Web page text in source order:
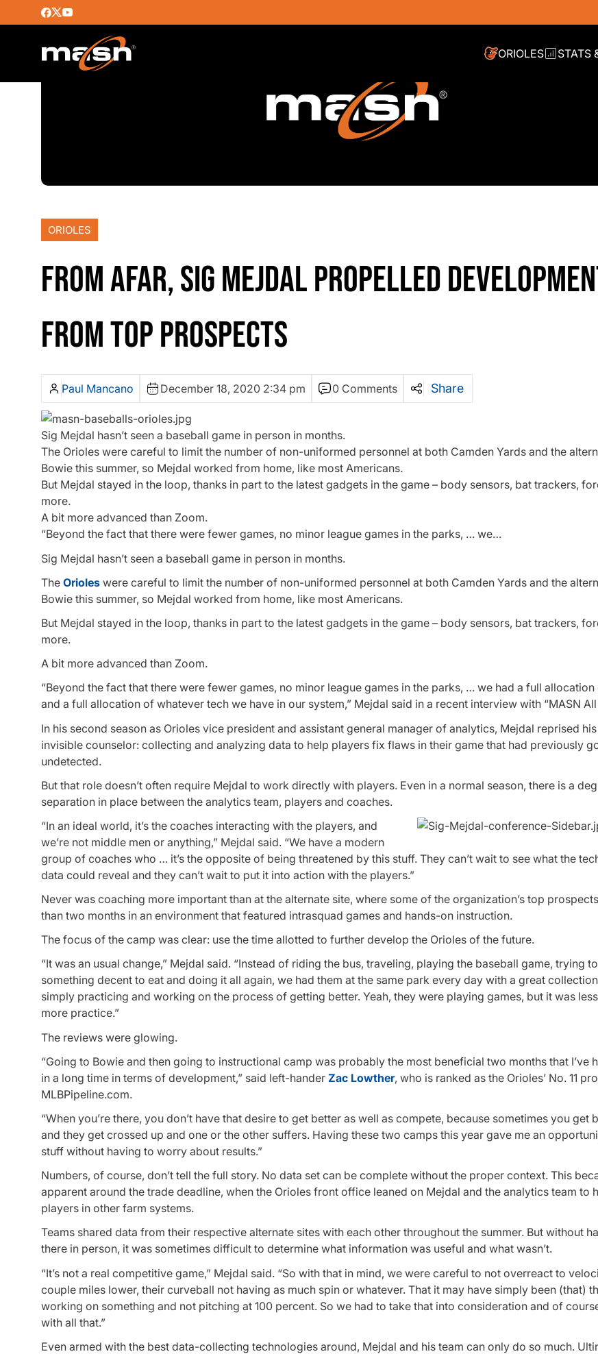
ORIOLES STATS
ORIOLES
FROM AFAR, SIG MEJDAL PROPELLED
FROM TOP PROSPECTS
Paul Mancano December 18, 2020 2:34 pm 0 Comments Share
Sig Mejdal hasn’t seen a baseball game in person in months.
The Orioles were careful to limit the number of non-uniformed personnel at both Camden Yards and the
Bowie this summer, so Mejdal worked from home, like most Americans.
But Mejdal stayed in the loop, thanks in part to the latest gadgets in the game – body sensors, bat trackers,
more.
A bit more advanced than Zoom.
“Beyond the fact that there were fewer games, no minor league games in the parks, … we…
Sig Mejdal hasn’t seen a baseball game in person in months.
The Orioles were careful to limit the number of non-uniformed personnel at both Camden Yards and the
Bowie this summer, so Mejdal worked from home, like most Americans.
But Mejdal stayed in the loop, thanks in part to the latest gadgets in the game – body sensors, bat trackers,
more.
A bit more advanced than Zoom.
“Beyond the fact that there were fewer games, no minor league games in the parks, … we had a full
and a full allocation of whatever tech we have in our system,” Mejdal said in a recent interview with “MASN All
In his second season as Orioles vice president and assistant general manager of analytics, Mejdal reprised
invisible counselor: collecting and analyzing data to help players fix flaws in their game that had previously
undetected.
But that role doesn’t often require Mejdal to work directly with players. Even in a normal season, there is a
separation in place between the analytics team, players and coaches.
“In an ideal world, it’s the coaches interacting with the players, and
we’re not middle men or anything,” Mejdal said. “We have a modern
group of coaches who … it’s the opposite of being threatened by this stuff. They can’t wait to see what the
data could reveal and they can’t wait to put it into action with the players.”
Never was coaching more important than at the alternate site, where some of the organization’s top
than two months in an environment that featured intrasquad games and hands-on instruction.
The focus of the camp was clear: use the time allotted to further develop the Orioles of the future.
“It was an usual change,” Mejdal said. “Instead of riding the bus, traveling, playing the baseball game, trying
something decent to eat and doing it all again, we had them at the same park every day with a great
simply practicing and working on the process of getting better. Yeah, they were playing games, but it was
more practice.”
The reviews were glowing.
“Going to Bowie and then going to instructional camp was probably the most beneficial two months that I’ve
in a long time in terms of development,” said left-hander Zac Lowther, who is ranked as the Orioles’ No. 11
MLBPipeline.com.
“When you’re there, you don’t have that desire to get better as well as compete, because sometimes you get
and they get crossed up and one or the other suffers. Having these two camps this year gave me an
stuff without having to worry about results.”
Numbers, of course, don’t tell the full story. No data set can be complete without the proper context. This
apparent around the trade deadline, when the Orioles front office leaned on Mejdal and the analytics team to
players in other farm systems.
Teams shared data from their respective alternate sites with each other throughout the summer. But without
there in person, it was sometimes difficult to determine what information was useful and what wasn’t.
“It’s not a real competitive game,” Mejdal said. “So with that in mind, we were careful to not overreact to
couple miles lower, their curveball not having as much spin or whatever. That it may have simply been (that)
working on something and not pitching at 100 percent. So we had to take that into consideration and of
with all that.”
Even armed with the best data-collecting technologies around, Mejdal and his team can only do so much.